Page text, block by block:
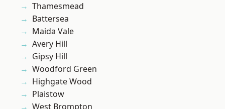
Thamesmead
Battersea
Maida Vale
Avery Hill
Gipsy Hill
Woodford Green
Highgate Wood
Plaistow
West Brompton